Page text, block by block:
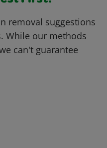
removal suggestions
While our methods
can't guarantee